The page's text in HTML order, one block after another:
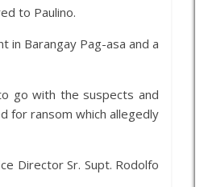
to Paulino.
in Barangay Pag-asa and a
go with the suspects and
for ransom which allegedly
Director Sr. Supt. Rodolfo